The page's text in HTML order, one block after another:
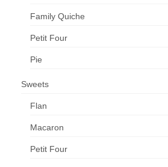
Family Quiche
Petit Four
Pie
Sweets
Flan
Macaron
Petit Four